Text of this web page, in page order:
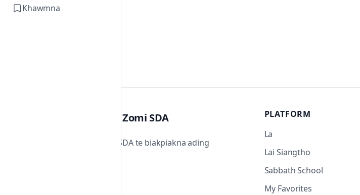
Khawmna
Zomi SDA
Zomi SDA te biakpiakna ading
PLATFORM
La
Lai Siangtho
Sabbath School
My Favorites